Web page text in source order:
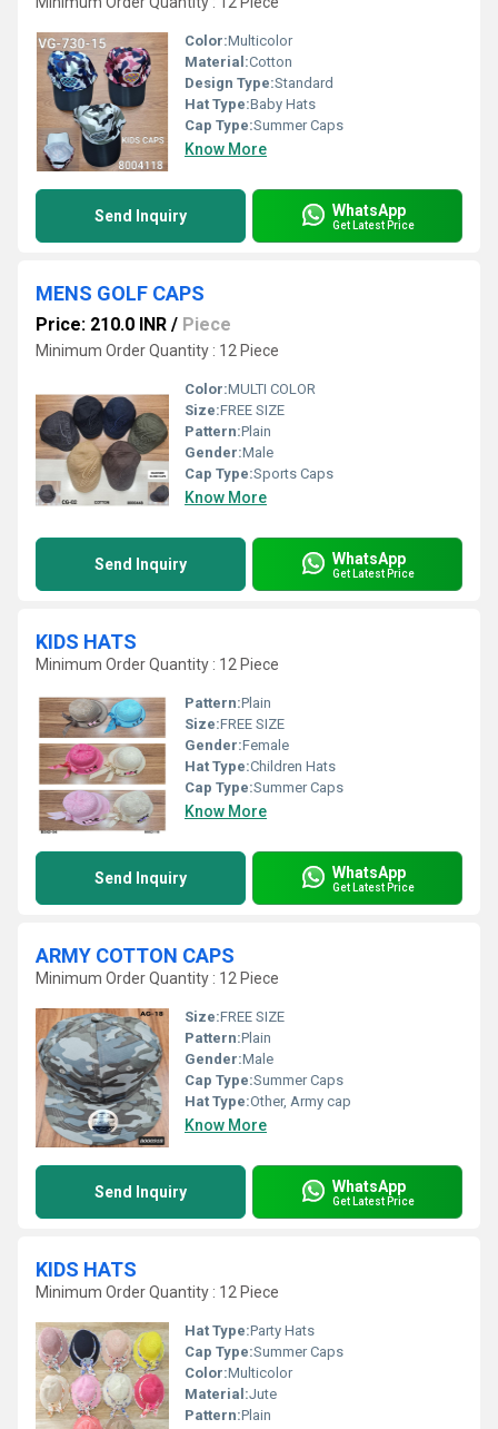
Color:Multicolor
Material:Cotton
Design Type:Standard
Hat Type:Baby Hats
Cap Type:Summer Caps
Know More
Send Inquiry WhatsApp
Get Latest Price
MENS GOLF CAPS
Price: 210.0 INR / Piece
Minimum Order Quantity : 12 Piece
Color:MULTI COLOR
Size:FREE SIZE
Pattern:Plain
Gender:Male
Cap Type:Sports Caps
Know More
Send Inquiry WhatsApp
Get Latest Price
KIDS HATS
Minimum Order Quantity : 12 Piece
Pattern:Plain
Size:FREE SIZE
Gender:Female
Hat Type:Children Hats
Cap Type:Summer Caps
Know More
Send Inquiry WhatsApp
Get Latest Price
ARMY COTTON CAPS
Minimum Order Quantity : 12 Piece
Size:FREE SIZE
Pattern:Plain
Gender:Male
Cap Type:Summer Caps
Hat Type:Other, Army cap
Know More
Send Inquiry WhatsApp
Get Latest Price
KIDS HATS
Minimum Order Quantity : 12 Piece
Hat Type:Party Hats
Cap Type:Summer Caps
Color:Multicolor
Material:Jute
Pattern:Plain